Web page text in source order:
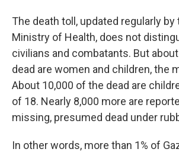
The death toll, updated regularly by
Ministry of Health, does not
civilians and combatants. But
dead are women and children, the
About 10,000 of the dead are
of 18. Nearly 8,000 more are
missing, presumed dead under
In other words, more than 1% of